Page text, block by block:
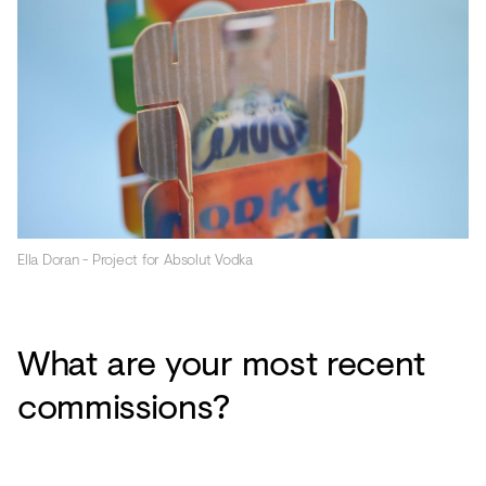
Ella Doran - Project for Absolut Vodka
What are your most recent
commissions?